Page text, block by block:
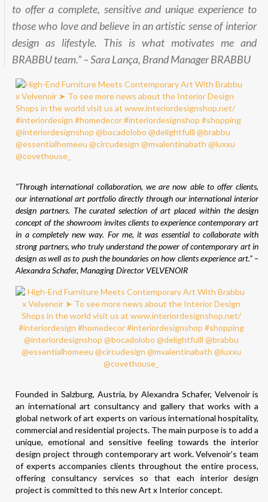
to offer a complete, sensitive and unique experience to
those who love and believe in an artistic sense of interior
design as lifestyle. This is what motivates me and
BRABBU team.” – Sara Lança, Brand Manager BRABBU
“Through international collaboration, we are now able to offer clients,
our international art portfolio directly through our international interior
design partners. The curated selection of art placed within the design
concept of the showroom invites clients to experience contemporary art
in a completely new way. For me, it was essential to collaborate with
strong partners, who truly understand the power of contemporary art in
design as well as to push the boundaries on how clients experience art.” –
Alexandra Schafer, Managing Director VELVENOIR
Founded in Salzburg, Austria, by Alexandra Schafer, Velvenoir is
an international art consultancy and gallery that works with a
global network of art experts on various international hospitality,
commercial and residential projects. The main purpose is to add a
unique, emotional and sensitive feeling towards the interior
design project through contemporary art work. Velvenoir’s team
of experts accompanies clients throughout the entire process,
offering consultancy services so that each interior design
project is committed to this new Art x Interior concept.